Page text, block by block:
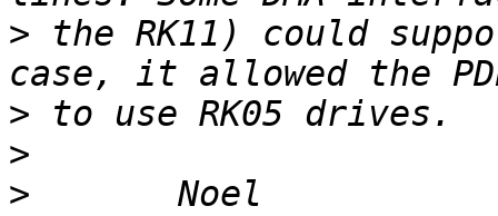
> the RK11) could
>
>
>